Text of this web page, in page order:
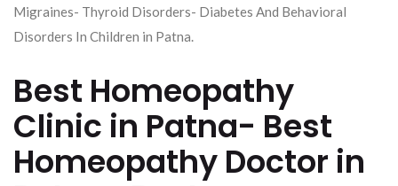
Migraines- Thyroid Disorders- Diabetes And Behavioral
Disorders In Children in Patna.
Best Homeopathy
Clinic in Patna- Best
Homeopathy Doctor in